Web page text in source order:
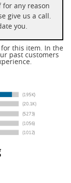
for any reason
you.
this item. In the
past customers